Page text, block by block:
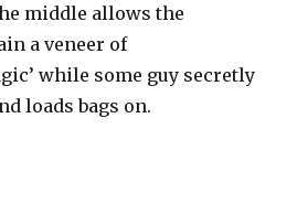
middle allows the
a veneer of
while some guy secretly
loads bags on.